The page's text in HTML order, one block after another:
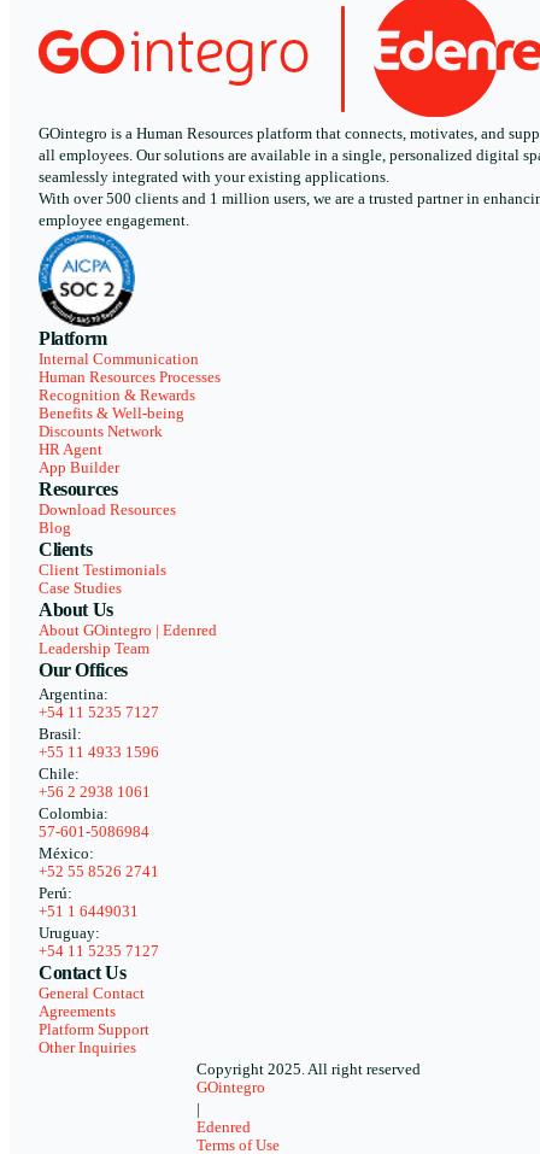
GOintegro is a Human Resources platform that connects, motivates, and
all employees. Our solutions are available in a single, personalized digital
seamlessly integrated with your existing applications.
With over 500 clients and 1 million users, we are a trusted partner in
employee engagement.
Platform
Internal Communication
Human Resources Processes
Recognition & Rewards
Benefits & Well-being
Discounts Network
HR Agent
App Builder
Resources
Download Resources
Blog
Clients
Client Testimonials
Case Studies
About Us
About GOintegro | Edenred
Leadership Team
Our Offices
Argentina:
+54 11 5235 7127
Brasil:
+55 11 4933 1596
Chile:
+56 2 2938 1061
Colombia:
57-601-5086984
México:
+52 55 8526 2741
Perú:
+51 1 6449031
Uruguay:
+54 11 5235 7127
Contact Us
General Contact
Agreements
Platform Support
Other Inquiries
Copyright 2025. All right reserved
GOintegro
Edenred
Terms of Use